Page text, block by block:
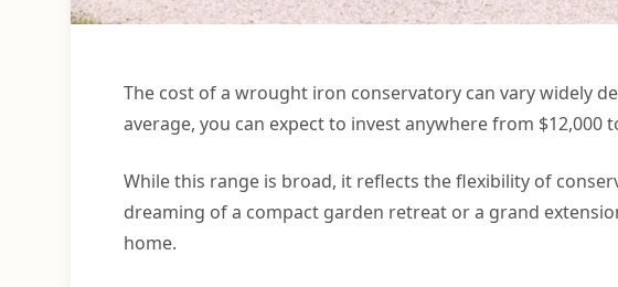
The cost of a wrought iron conservatory can vary widely
average, you can expect to invest anywhere from $12,000
While this range is broad, it reflects the flexibility of
dreaming of a compact garden retreat or a grand
home.